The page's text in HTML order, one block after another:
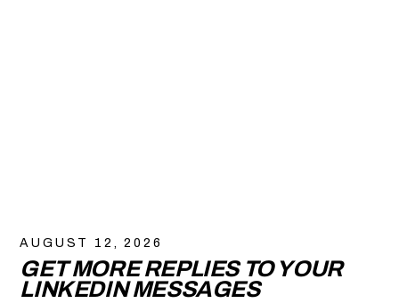
AUGUST 12, 2026
GET MORE REPLIES TO YOUR
LINKEDIN MESSAGES